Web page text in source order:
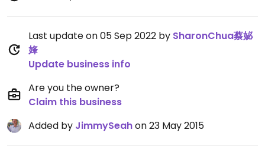
Last update on 05 Sep 2022 by SharonChua蔡妼
㛔
Update business info
Are you the owner?
Claim this business
Added by JimmySeahon 23 May 2015